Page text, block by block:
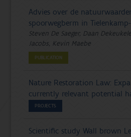
Advies over de
spoorwegberm in
Steven De Saeger, Daan
Jacobs, Kevin Maebe
PUBLICATION
Nature Restoration Law:
currently relevant potential
PROJECTS
Scientific study Wall brown